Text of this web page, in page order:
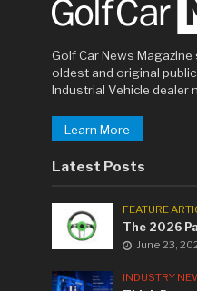
Golf Car News
oldest and original
Industrial Vehicle dealer
Learn More
Latest Posts
FEATURE
The 2026
June 23,
INDUSTRY